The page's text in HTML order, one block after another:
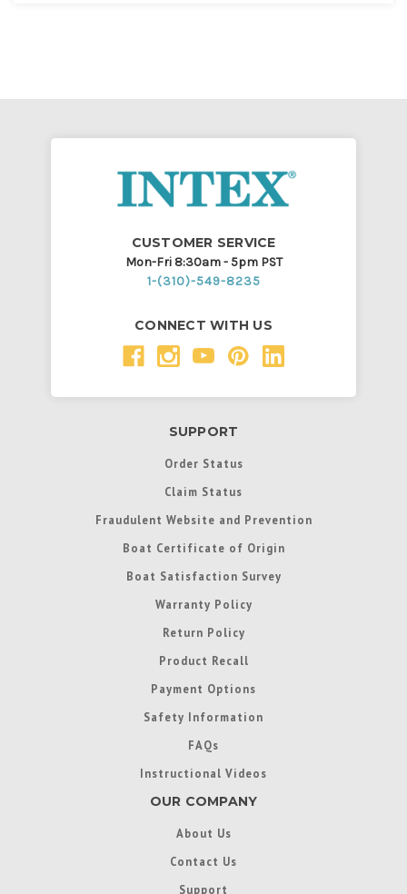
CUSTOMER SERVICE
Mon-Fri 8:30am - 5pm PST
1-(310)-549-8235
CONNECT WITH US
SUPPORT
Order Status
Claim Status
Fraudulent Website and Prevention
Boat Certificate of Origin
Boat Satisfaction Survey
Warranty Policy
Return Policy
Product Recall
Payment Options
Safety Information
FAQs
Instructional Videos
OUR COMPANY
About Us
Contact Us
Support